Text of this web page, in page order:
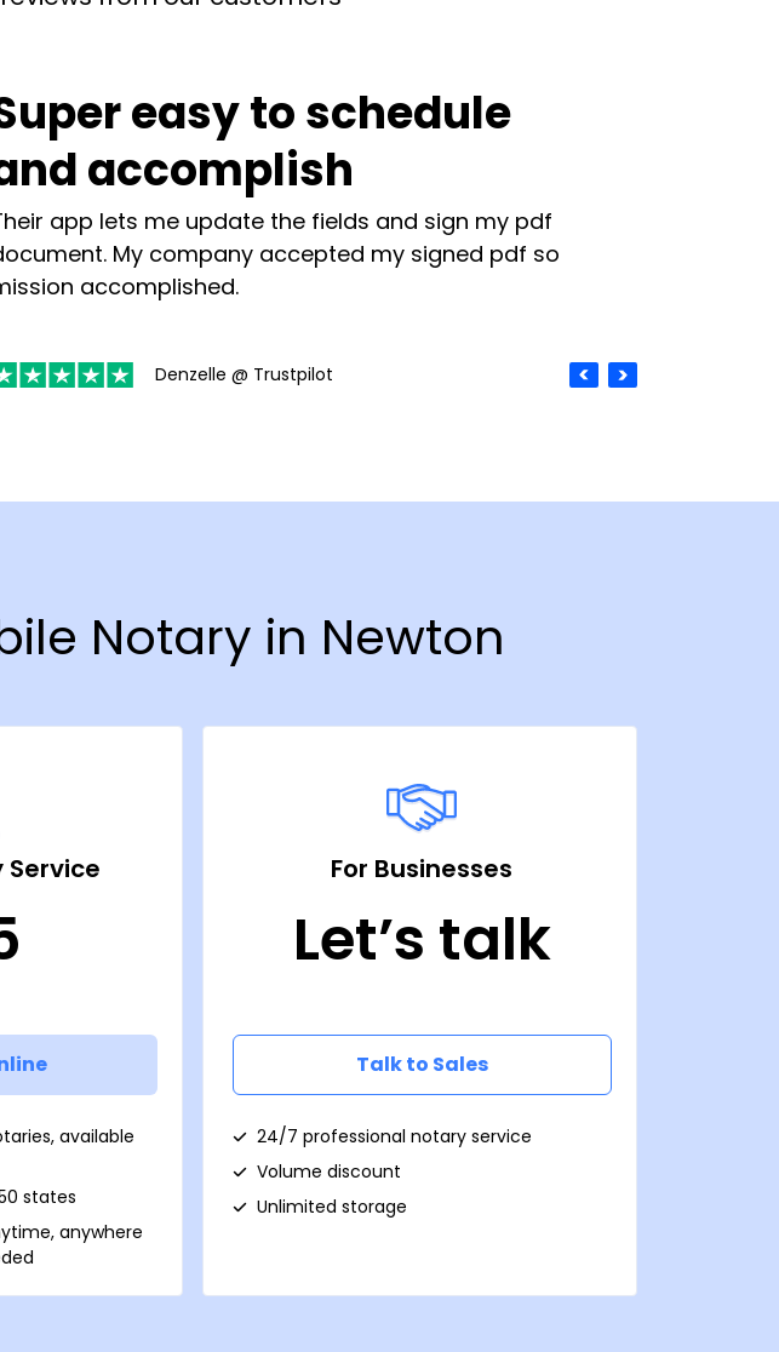
easy to schedule
accomplish
app lets me update the fields and sign my pdf
My company accepted my signed pdf so
accomplished.
Denzelle @ Trustpilot
Notary in Newton
Service
available
states
anywhere
For Businesses
Let’s talk
Talk to Sales
24/7 professional notary service
Volume discount
Unlimited storage